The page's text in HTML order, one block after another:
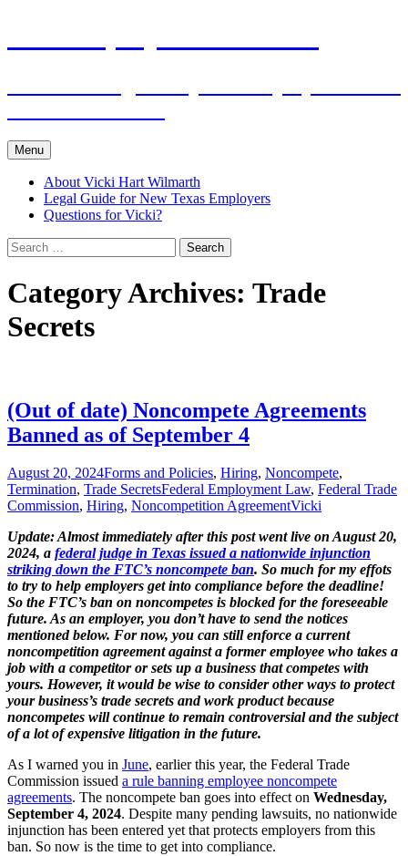
Menu
About Vicki Hart Wilmarth
Legal Guide for New Texas Employers
Questions for Vicki?
Search
for:
Category Archives: Trade
Secrets
(Out of date) Noncompete Agreements
Banned as of September 4
August 20, 2024Forms and Policies, Hiring, Noncompete,
Termination, Trade SecretsFederal Employment Law, Federal Trade
Commission, Hiring, Noncompetition AgreementVicki
Update: Almost immediately after this post went live on August 20,
2024, a federal judge in Texas issued a nationwide injunction
striking down the FTC’s noncompete ban. So much formy effots
to try to help employers get into compliance before the deadline!
So the FTC’s ban on noncompetes is blocked for the foreseeable
future. As an employer, you don’t have to send the notices
mentioned below. For now, you can still enforce a current
noncompetition agreement against a former employee who takes a
job with a competitor or sets up a business that competes with
yours. However, it would be wise to consider other ways to protect
your business’s trade secrets and work product because
noncompetes will continue to remain controversial and the subject
of a lot of expensive litigation in the future.
As I warned you in June, earlier this year, the Federal Trade
Commission issued a rule banning employee noncompete
agreements. The noncompete ban goes into effect on Wednesday,
September 4, 2024. Despite many pending lawsuits, no nationwide
injunction has been entered yet that protects employers from this
ban. So now is the time to get into compliance.